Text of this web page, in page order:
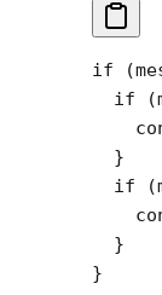
if
  if
  }
  if
  }
}